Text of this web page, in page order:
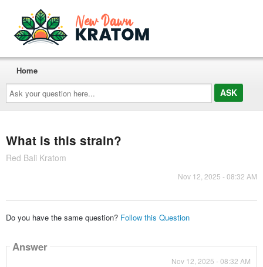
Ask
your
question
here...
Home
What is this strain?
Red Bali Kratom
Nov 12, 2025 - 08:32 AM
Do you have the same question? Follow this Question
Answer
Nov 12, 2025 - 08:32 AM